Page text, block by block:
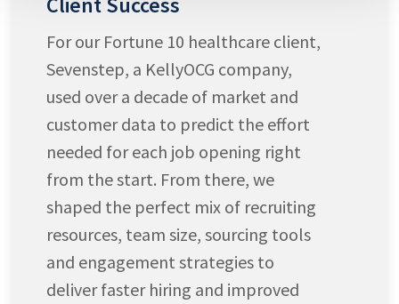
For our Fortune 10 healthcare client,
Sevenstep, a KellyOCG company,
used over a decade of market and
customer data to predict the effort
needed for each job opening right
from the start. From there, we
shaped the perfect mix of recruiting
resources, team size, sourcing tools
and engagement strategies to
deliver faster hiring and improved